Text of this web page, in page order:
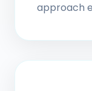
approach